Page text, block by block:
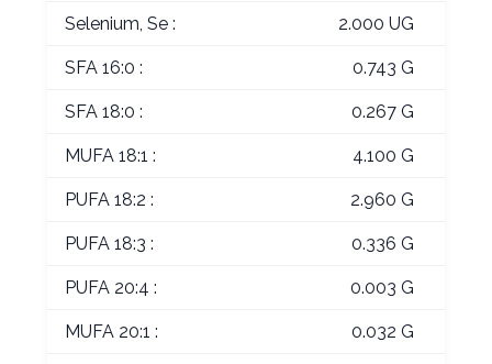
Selenium, Se : 2.000 UG
SFA 16:0 : 0.743 G
SFA 18:0 : 0.267 G
MUFA 18:1 : 4.100 G
PUFA 18:2 : 2.960 G
PUFA 18:3 : 0.336 G
PUFA 20:4 : 0.003 G
MUFA 20:1 : 0.032 G